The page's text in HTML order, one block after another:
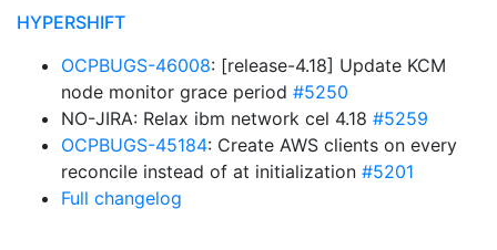
HYPERSHIFT
OCPBUGS-46008: [release-4.18] Update KCM
node monitor grace period #5250
NO-JIRA: Relax ibm network cel 4.18 #5259
OCPBUGS-45184: Create AWS clients on every
reconcile instead of at initialization #5201
Full changelog